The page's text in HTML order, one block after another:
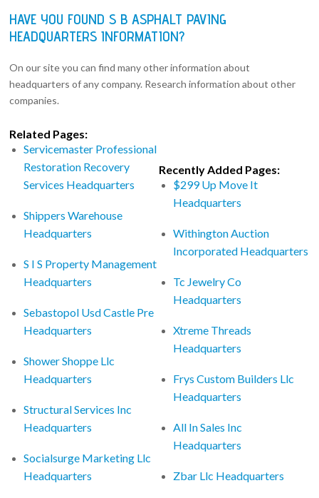
HAVE YOU FOUND S B ASPHALT PAVING
HEADQUARTERS INFORMATION?
On our site you can find many other information about
headquarters of any company. Research information about other
companies.
Related Pages:
Servicemaster Professional
Restoration Recovery
Services Headquarters
Shippers Warehouse
Headquarters
S I S Property Management
Headquarters
Sebastopol Usd Castle Pre
Headquarters
Shower Shoppe Llc
Headquarters
Structural Services Inc
Headquarters
Socialsurge Marketing Llc
Headquarters
Recently Added Pages:
$299 Up Move It
Headquarters
Withington Auction
Incorporated Headquarters
Tc Jewelry Co
Headquarters
Xtreme Threads
Headquarters
Frys Custom Builders Llc
Headquarters
All In Sales Inc
Headquarters
Zbar Llc Headquarters